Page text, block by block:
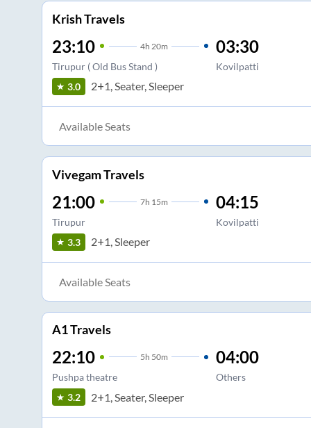
Krish Travels
23:10 4h 20m
Tirupur ( Old Bus Stand )
03:30
Kovilpatti
3.0
2+1, Seater, Sleeper
Available Seats
Vivegam Travels
21:00 7h 15m
Tirupur
04:15
Kovilpatti
3.3
2+1, Sleeper
Available Seats
A1 Travels
22:10 5h 50m
Pushpa theatre
04:00
Others
3.2
2+1, Seater, Sleeper